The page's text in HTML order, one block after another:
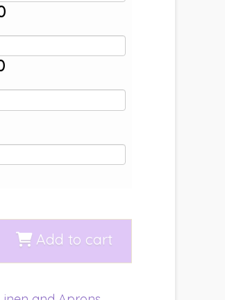
Add to cart